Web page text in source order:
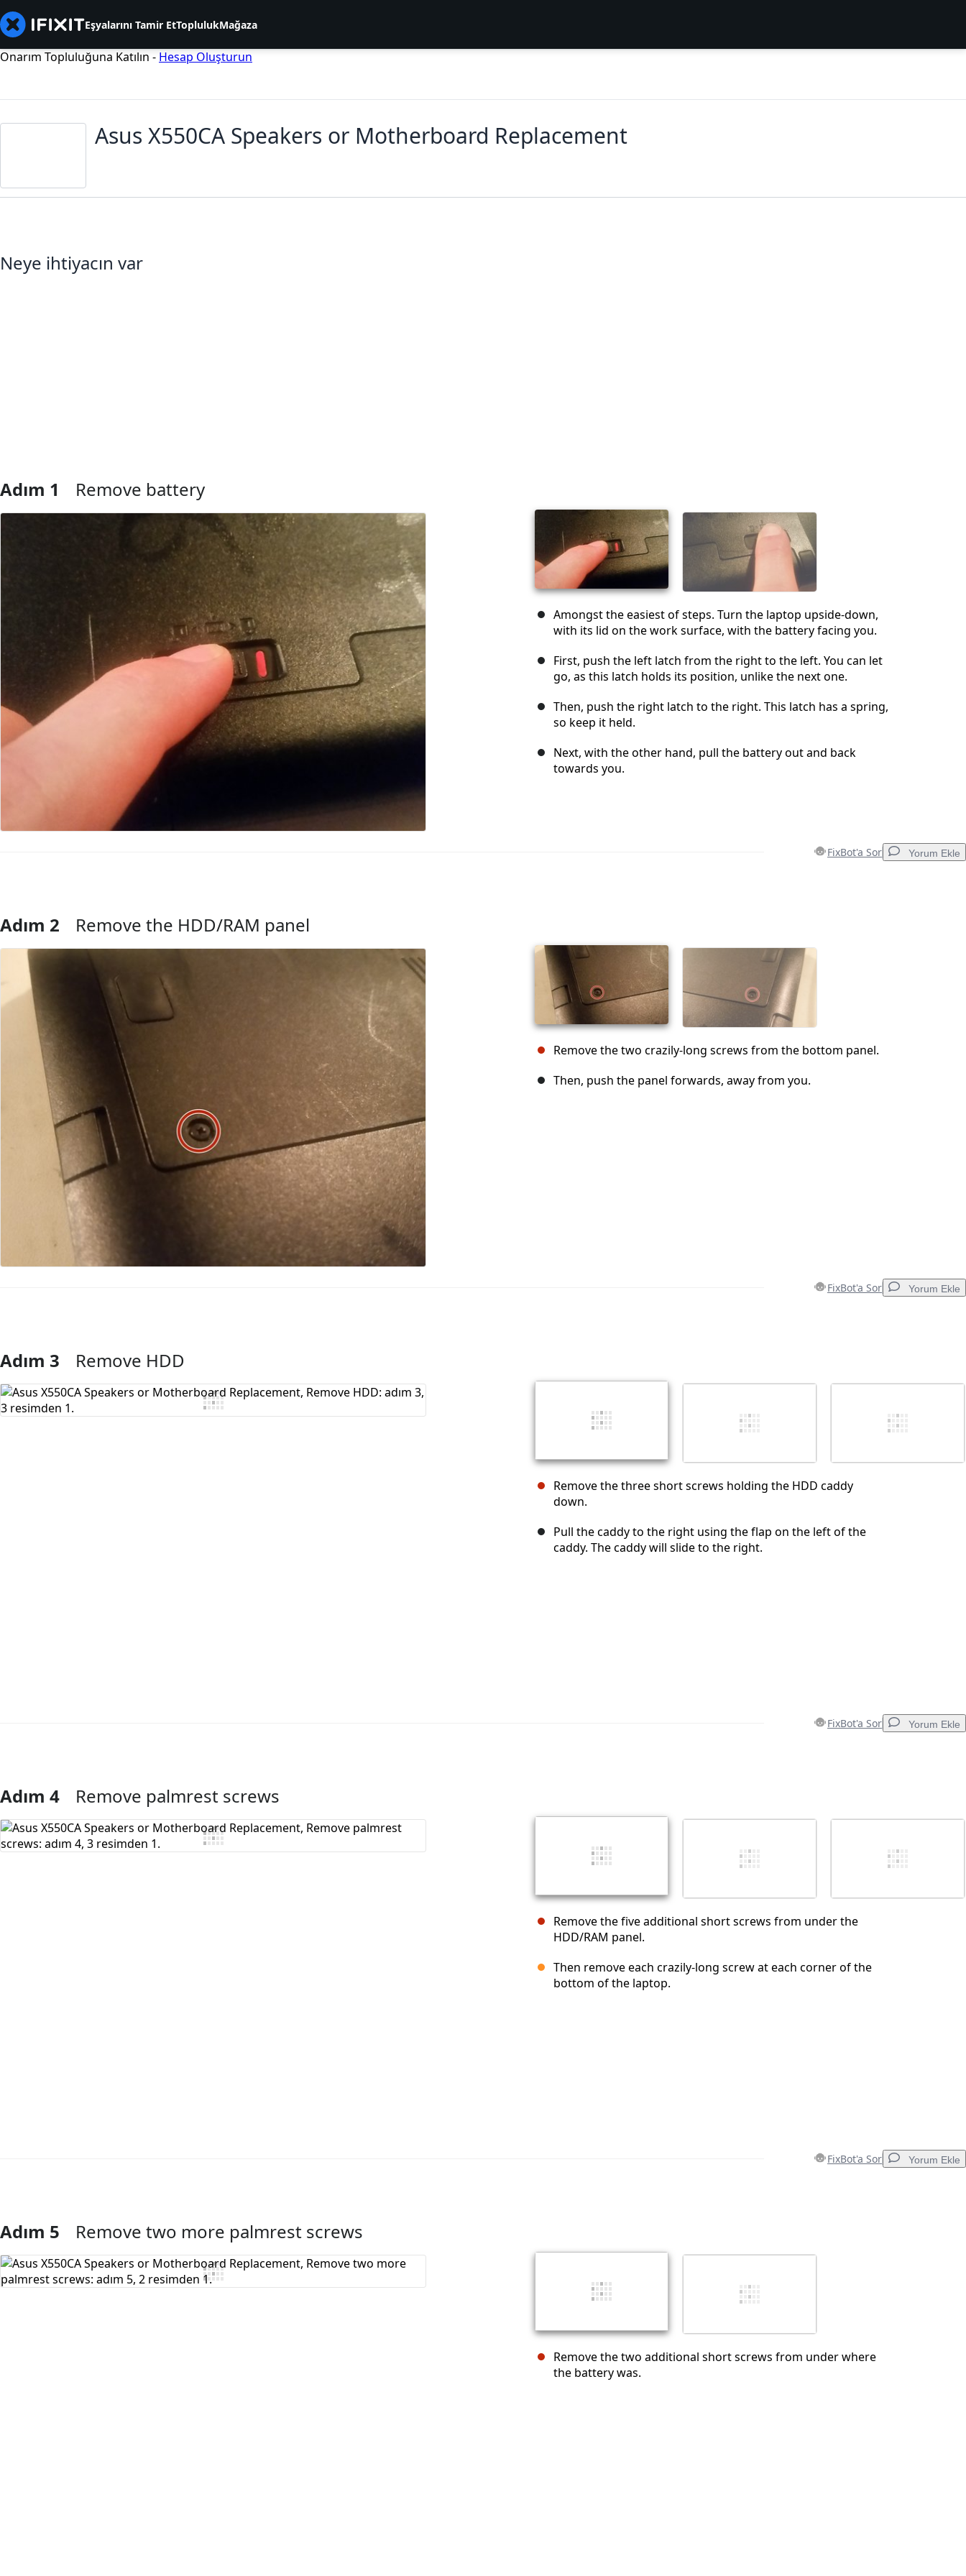
Eşyalarını Tamir EtToplulukMağaza
Onarım Topluluğuna Katılın - Hesap Oluşturun
Asus X550CA Speakers or Motherboard Replacement
Neye ihtiyacın var
Adım 1 Remove battery
Amongst the easiest of steps. Turn the laptop upside-down,
with its lid on the work surface, with the battery facing you.
First, push the left latch from the right to the left. You can let
go, as this latch holds its position, unlike the next one.
Then, push the right latch to the right. This latch has a spring,
so keep it held.
Next, with the other hand, pull the battery out and back
towards you.
FixBot'a Sor Yorum Ekle
Yorum Ekle
Adım 2 Remove the HDD/RAM panel
Remove the two crazily-long screws from the bottom panel.
Then, push the panel forwards, away from you.
FixBot'a Sor Yorum Ekle
Yorum Ekle
Yorum gönder
Adım 3 Remove HDD
Remove the three short screws holding the HDD caddy
down.
Pull the caddy to the right using the flap on the left of the
caddy. The caddy will slide to the right.
FixBot'a Sor Yorum Ekle
Yorum Ekle
Yorum gönder
Adım 4 Remove palmrest screws
Remove the five additional short screws from under the
HDD/RAM panel.
Then remove each crazily-long screw at each corner of the
bottom of the laptop.
FixBot'a Sor Yorum Ekle
Yorum Ekle
Adım 5 Remove two more palmrest screws
Remove the two additional short screws from under where
the battery was.